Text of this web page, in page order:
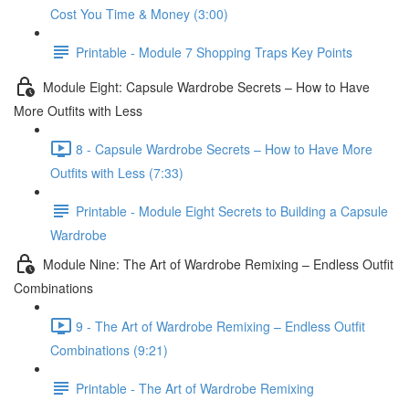
Cost You Time & Money (3:00)
Printable - Module 7 Shopping Traps Key Points
Module Eight: Capsule Wardrobe Secrets – How to Have
More Outfits with Less
8 - Capsule Wardrobe Secrets – How to Have More
Outfits with Less (7:33)
Printable - Module Eight Secrets to Building a Capsule
Wardrobe
Module Nine: The Art of Wardrobe Remixing – Endless Outfit
Combinations
9 - The Art of Wardrobe Remixing – Endless Outfit
Combinations (9:21)
Printable - The Art of Wardrobe Remixing